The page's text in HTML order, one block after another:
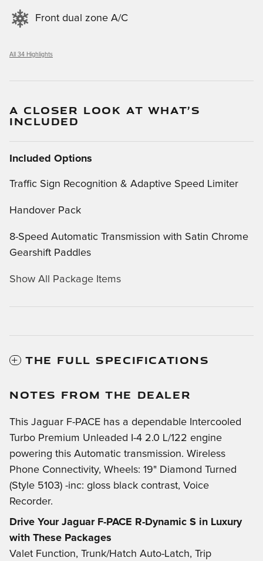
Front dual zone A/C
All 34 Highlights
A CLOSER LOOK AT WHAT’S
INCLUDED
Included Options
Traffic Sign Recognition & Adaptive Speed Limiter
Handover Pack
8-Speed Automatic Transmission with Satin Chrome
Gearshift Paddles
Show All Package Items
THE FULL SPECIFICATIONS
NOTES FROM THE DEALER
This Jaguar F-PACE has a dependable Intercooled
Turbo Premium Unleaded I-4 2.0 L/122 engine
powering this Automatic transmission. Wireless
Phone Connectivity, Wheels: 19" Diamond Turned
(Style 5103) -inc: gloss black contrast, Voice
Recorder.
Drive Your Jaguar F-PACE R-Dynamic S in Luxury
with These Packages
Valet Function, Trunk/Hatch Auto-Latch, Trip